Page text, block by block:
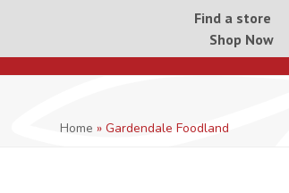
Find a store
Shop Now
Home » Gardendale Foodland